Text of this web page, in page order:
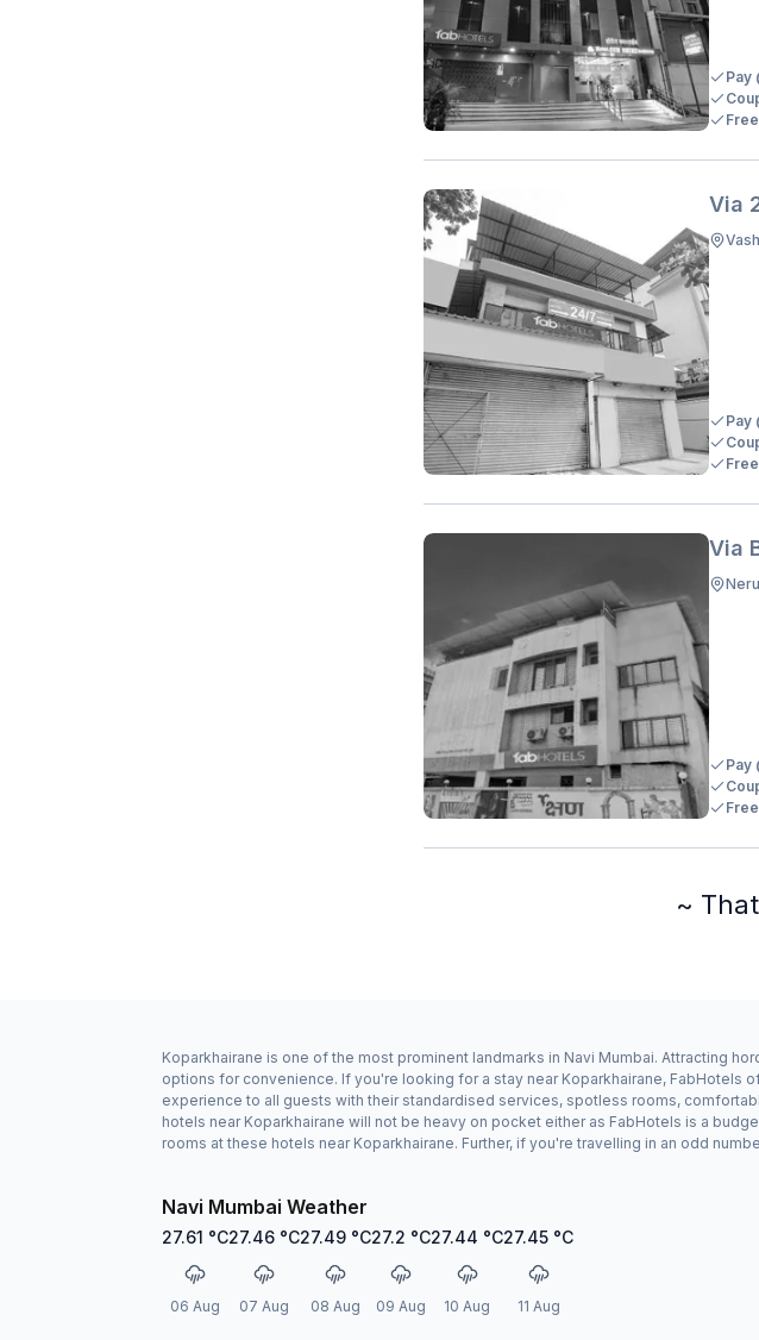
Pay
Via
Pay
Via
Pay
~
Koparkhairane is one of the most prominent landmarks in Navi Mumbai. Attracting
options for convenience. If you're looking for a stay near Koparkhairane, FabHotels
experience to all guests with their standardised services, spotless rooms,
hotels near Koparkhairane will not be heavy on pocket either as FabHotels is a
rooms at these hotels near Koparkhairane. Further, if you're travelling in an odd
Navi Mumbai Weather
27.61 °C
06 Aug
27.46 °C
07 Aug
27.49 °C
08 Aug
27.2 °C
09 Aug
27.44 °C
10 Aug
27.45 °C
11 Aug